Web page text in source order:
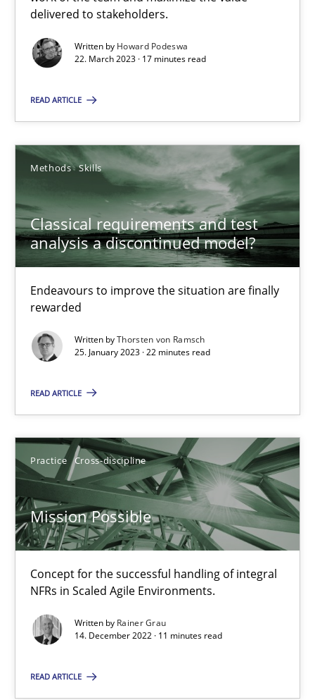
delivered to stakeholders.
Written by Howard Podeswa
22. March 2023 · 17 minutes read
READ ARTICLE
Methods Skills
Classical requirements and test
analysis a discontinued model?
Endeavours to improve the situation are finally
rewarded
Written byThorsten von Ramsch
25. January 2023 · 22 minutes read
READ ARTICLE
Practice Cross-discipline
Mission Possible
Concept for the successful handling of integral
NFRs in Scaled Agile Environments.
Written by Rainer Grau
14. December 2022 · 11 minutes read
READ ARTICLE
Practice Cross-discipline
Rainer Grau
14.12.2022
11 minutes
A General Systems Thinking Perspective on the CPRE
This system is your system. This system is my system.
Opinions
Gil Regev
Alain Wegmann
Olivier Hayard
17 minutes
How you can use the natural partitioning of business events
Cross-discipline